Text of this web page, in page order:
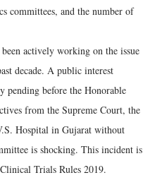
committees, and the number of
actively working on the issue
decade. A public interest
before the Honorable
from the Supreme Court, the
Hospital in Gujarat without
is shocking. This incident is
Trials Rules 2019.